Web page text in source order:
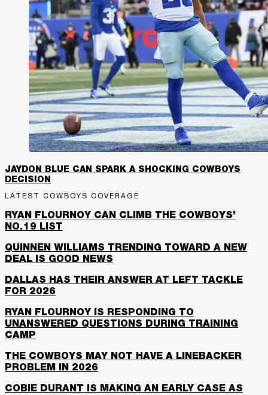
JAYDON BLUE CAN SPARK A SHOCKING COWBOYS
DECISION
LATEST COWBOYS COVERAGE
RYAN FLOURNOY CAN CLIMB THE COWBOYS’
NO.19 LIST
QUINNEN WILLIAMS TRENDING TOWARD A NEW
DEAL IS GOOD NEWS
DALLAS HAS THEIR ANSWER AT LEFT TACKLE
FOR 2026
RYAN FLOURNOY IS RESPONDING TO
UNANSWERED QUESTIONS DURING TRAINING
CAMP
THE COWBOYS MAY NOT HAVE A LINEBACKER
PROBLEM IN 2026
COBIE DURANT IS MAKING AN EARLY CASE AS